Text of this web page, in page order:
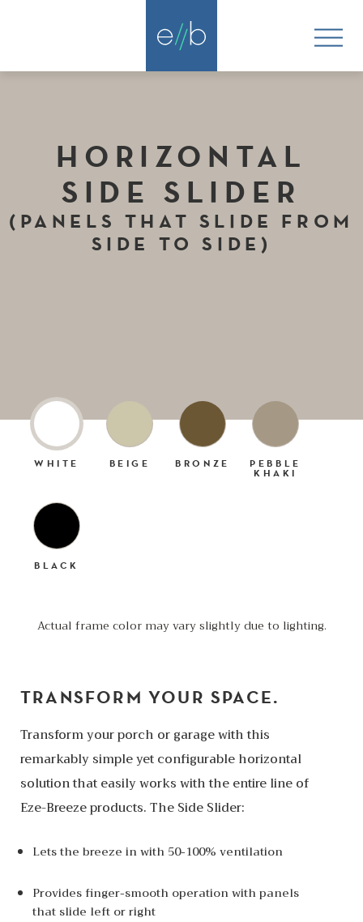
HORIZONTAL
SIDE SLIDER
(PANELS THAT SLIDE FROM
SIDE TO SIDE)
WHITE BEIGE BRONZE
PEBBLE
KHAKI
BLACK
Actual frame color may vary slightly due to lighting.
TRANSFORM YOUR SPACE.
Transform your porch or garage with this
remarkably simple yet configurable horizontal
solution that easily works with the entire line of
Eze-Breeze products. The Side Slider:
Lets the breeze in with 50-100% ventilation
Provides finger-smooth operation with panels
that slide left or right